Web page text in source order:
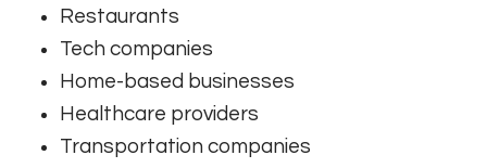
Restaurants
Tech companies
Home-based businesses
Healthcare providers
Transportation companies